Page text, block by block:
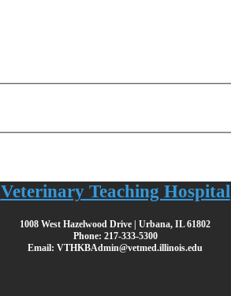
Veterinary Teaching Hospital
1008 West Hazelwood Drive | Urbana, IL 61802
Phone: 217-333-5300
Email: VTHKBAdmin@vetmed.illinois.edu